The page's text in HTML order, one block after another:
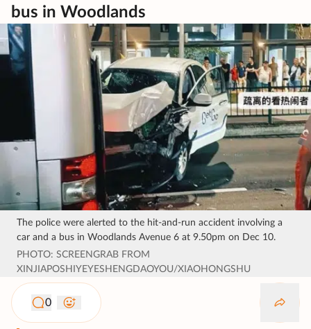
bus in Woodlands
The police were alerted to the hit-and-run accident involving a
car and a bus in Woodlands Avenue 6 at 9.50pm on Dec 10.
PHOTO: SCREENGRAB FROM
XINJIAPOSHIYEYESHENGDAOYOU/XIAOHONGSHU
0